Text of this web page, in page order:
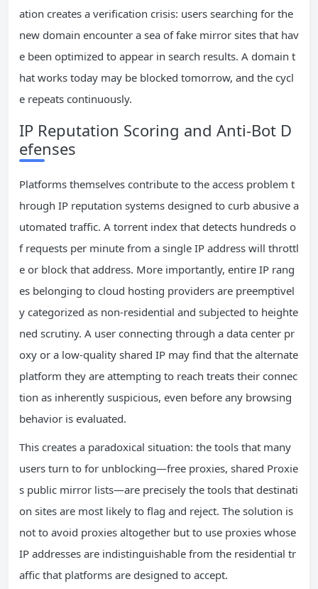
ation creates a verification crisis: users searching for the
new domain encounter a sea of fake mirror sites that hav
e been optimized to appear in search results. A domain t
hat works today may be blocked tomorrow, and the cycl
e repeats continuously.
IP Reputation Scoring and Anti-Bot D
efenses
Platforms themselves contribute to the access problem t
hrough IP reputation systems designed to curb abusive a
utomated traffic. A torrent index that detects hundreds o
f requests per minute from a single IP address will throttl
e or block that address. More importantly, entire IP rang
es belonging to cloud hosting providers are preemptivel
y categorized as non-residential and subjected to heighte
ned scrutiny. A user connecting through a data center pr
oxy or a low-quality shared IP may find that the alternate
platform they are attempting to reach treats their connec
tion as inherently suspicious, even before any browsing
behavior is evaluated.
This creates a paradoxical situation: the tools that many
users turn to for unblocking—free proxies, shared Proxie
s public mirror lists—are precisely the tools that destinati
on sites are most likely to flag and reject. The solution is
not to avoid proxies altogether but to use proxies whose
IP addresses are indistinguishable from the residential tr
affic that platforms are designed to accept.